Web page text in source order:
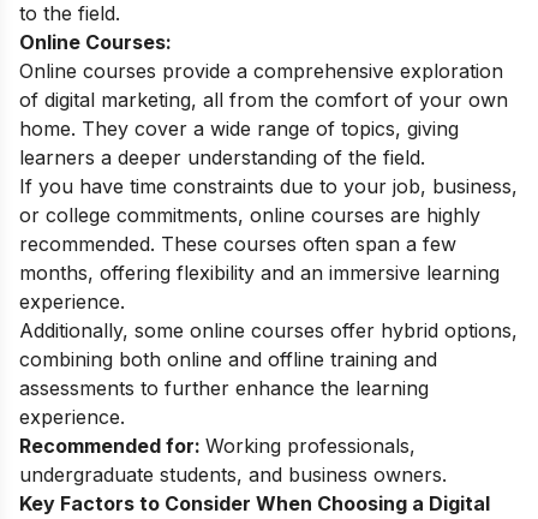
to the field.
Online Courses:
Online courses provide a comprehensive exploration
of digital marketing, all from the comfort of your own
home. They cover a wide range of topics, giving
learners a deeper understanding of the field.
If you have time constraints due to your job, business,
or college commitments, online courses are highly
recommended. These courses often span a few
months, offering flexibility and an immersive learning
experience.
Additionally, some online courses offer hybrid options,
combining both online and offline training and
assessments to further enhance the learning
experience.
Recommended for: Working professionals,
undergraduate students, and business owners.
Key Factors to Consider When Choosing a Digital